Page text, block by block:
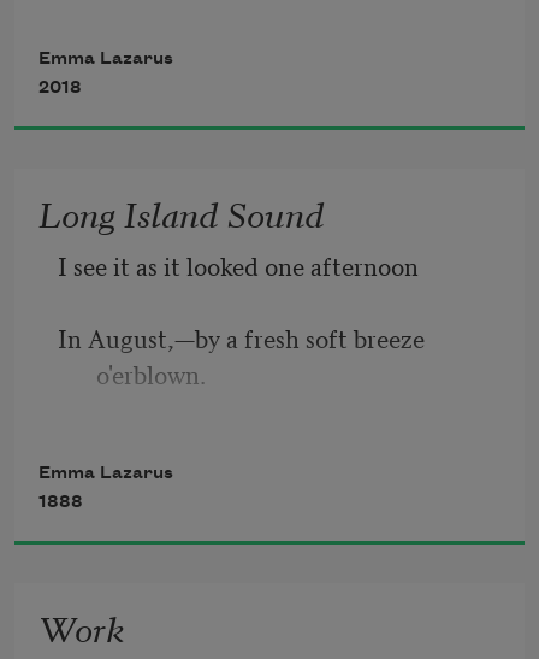
shall stand
A mighty woman with a torch, whose
name
Mother of Exiles. From her beacon-
hand
Glows world-wide welcome; her mild
Emma Lazarus
2018
Long Island Sound
I see it as it looked one afternoon
In August,—by a fresh soft breeze
o'erblown.
thereon,
A far-off sail, white as a crescent moon.
The shining waters with pale currents
Emma Lazarus
1888
Work